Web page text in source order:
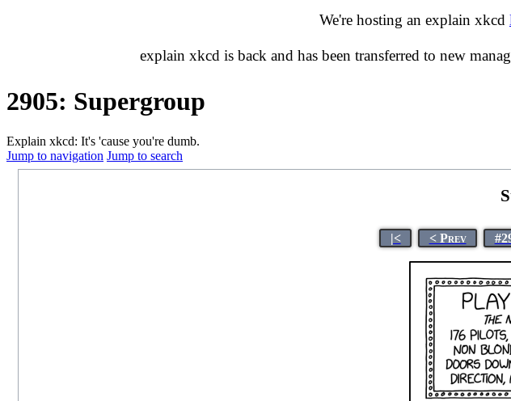
We're hosting an explain xkcd
explain xkcd is back and has been transferred to new
2905: Supergroup
Explain xkcd: It's 'cause you're dumb.
Jump to navigation Jump to search
|< < Prev